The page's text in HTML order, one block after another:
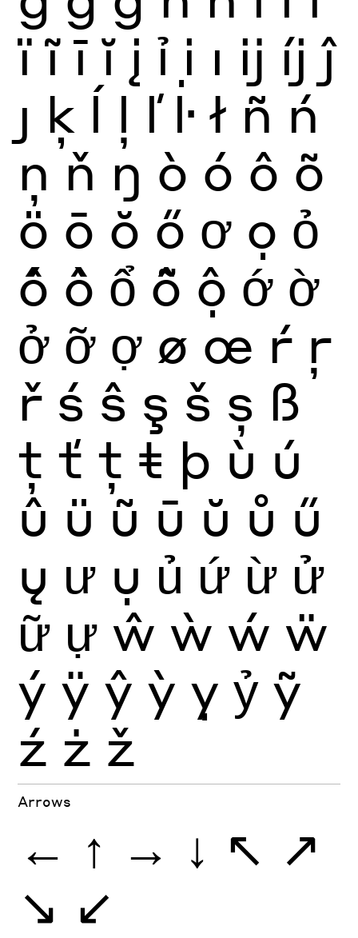
ï ĩ ī ĭ į ỉ ị ı ĳ íj ĵ
ȷ ķ ĺ ļ ľ ŀ ł ñ ń
ņ ň ŋ ò ó ô õ
ö ō ŏ ő ơ ọ ỏ
ố ồ ổ ỗ ộ ớ ờ
ở ỡ ợ ø œ ŕ ŗ
ř ś ŝ ş š ș ß
ţ ť ț ŧ þ ù ú
û ü ũ ū ŭ ů ű
ų ư ụ ủ ứ ừ ử
ữ ự ŵ ẁ ẃ ẅ
ý ÿ ŷ ỳ ỵ ỷ ỹ
ź ż ž
Arrows
← ↑ → ↓ ↖ ↗
↘ ↙